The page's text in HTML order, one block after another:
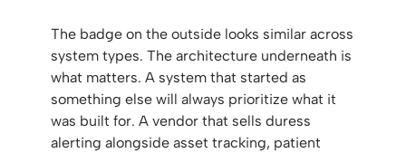
The badge on the outside looks similar across
system types. The architecture underneath is
what matters. A system that started as
something else will always prioritize what it
was built for. A vendor that sells duress
alerting alongside asset tracking, patient